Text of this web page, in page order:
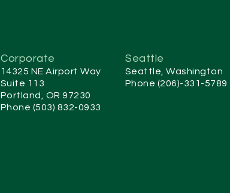
Corporate
14325 NE Airport Way
Suite 113
Portland, OR 97230
Phone (503) 832-0933
Seattle
Seattle, Washington
Phone (206)-331-5789